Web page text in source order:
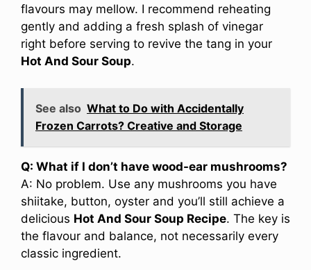
flavours may mellow. I recommend reheating
gently and adding a fresh splash of vinegar
right before serving to revive the tang in your
Hot And Sour Soup.
See also What to Do with Accidentally
Frozen Carrots? Creative and Storage
Q: What if I don’t have wood-ear mushrooms?
A: No problem. Use any mushrooms you have
shiitake, button, oyster and you’ll still achieve a
delicious Hot And Sour Soup Recipe. The key is
the flavour and balance, not necessarily every
classic ingredient.